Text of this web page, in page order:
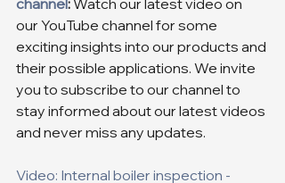
our YouTube channel for some
exciting insights into our products and
their possible applications. We invite
you to subscribe to our channel to
stay informed about our latest videos
and never miss any updates.
Video: Internal boiler inspection -